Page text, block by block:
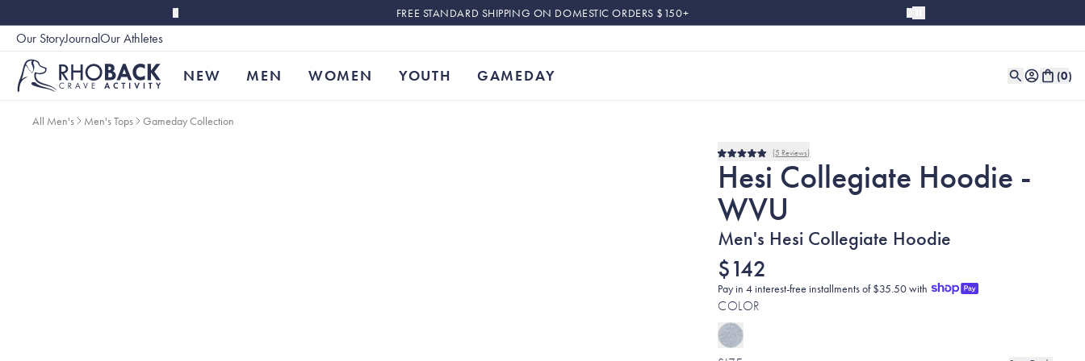
FREE STANDARD SHIPPING ON DOMESTIC ORDERS $150+
Our StoryJournalOur Athletes
NEW MEN WOMEN YOUTH GAMEDAY (0)
All Men's Men's Tops Gameday Collection
Rated
5.0
out
of
5
stars
5 Reviews
Hesi Collegiate Hoodie -
WVU
Men's Hesi Collegiate Hoodie
$142
Pay in 4 interest-free installments of $35.50 with
COLOR